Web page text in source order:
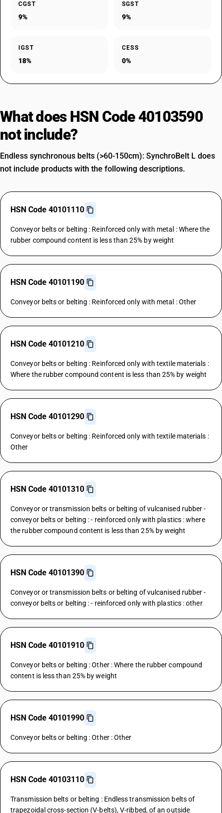
CGST
9%
SGST
9%
IGST
18%
CESS
0%
What does HSN Code 40103590
not include?
Endless synchronous belts (>60-150cm): SynchroBelt L does
not include products with the following descriptions.
HSN Code 40101110
Conveyor belts or belting : Reinforced only with metal : Where the
rubber compound content is less than 25% by weight
HSN Code 40101190
Conveyor belts or belting : Reinforced only with metal : Other
HSN Code 40101210
Conveyor belts or belting : Reinforced only with textile materials :
Where the rubber compound content is less than 25% by weight
HSN Code 40101290
Conveyor belts or belting : Reinforced only with textile materials :
Other
HSN Code 40101310
Conveyor or transmission belts or belting of vulcanised rubber -
conveyor belts or belting : - reinforced only with plastics : where
the rubber compound content is less than 25% by weight
HSN Code 40101390
Conveyor or transmission belts or belting of vulcanised rubber -
conveyor belts or belting : - reinforced only with plastics : other
HSN Code 40101910
Conveyor belts or belting : Other : Where the rubber compound
content is less than 25% by weight
HSN Code 40101990
Conveyor belts or belting : Other : Other
HSN Code 40103110
Transmission belts or belting : Endless transmission belts of
trapezoidal cross-section (V-belts), V-ribbed, of an outside